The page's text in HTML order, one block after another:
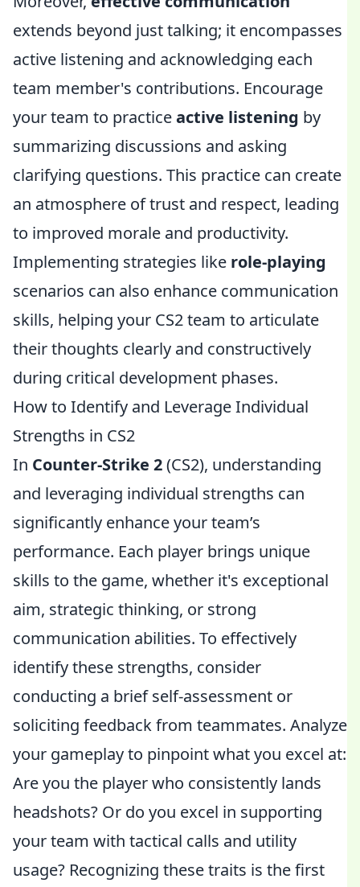
extends beyond just talking; it encompasses
active listening and acknowledging each
team member's contributions. Encourage
your team to practiceactive listening by
summarizing discussions and asking
clarifying questions. This practice can create
an atmosphere of trust and respect, leading
to improved morale and productivity.
Implementing strategies like role-playing
scenarios can also enhance communication
skills, helping your CS2 team to articulate
their thoughts clearly and constructively
during critical development phases.
How to Identify and Leverage Individual
Strengths in CS2
In Counter-Strike 2(CS2), understanding
and leveraging individual strengths can
significantly enhance your team’s
performance. Each player brings unique
skills to the game, whether it's exceptional
aim, strategic thinking, or strong
communication abilities. To effectively
identify these strengths, consider
conducting a brief self-assessment or
soliciting feedback from teammates. Analyze
your gameplay to pinpoint what you excel at:
Are you the player who consistently lands
headshots? Or do you excel in supporting
your team with tactical calls and utility
usage? Recognizing these traits is the first